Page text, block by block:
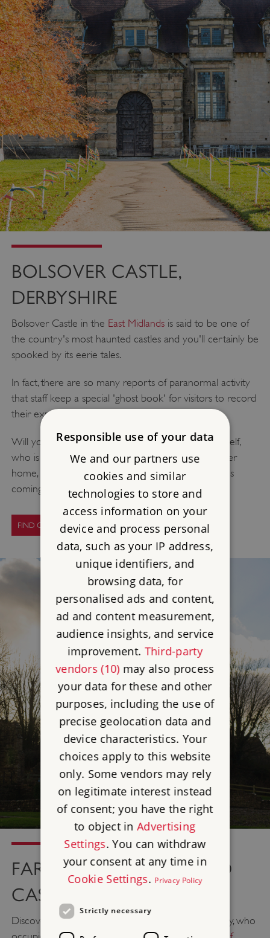
BOLSOVER CASTLE,
DERBYSHIRE
Bolsover Castle in the East Midlandsis said to be one of
the country's most haunted castles and you'll certainly be
spooked by its eerie tales.
In fact, there are so many reports of paranormal activity
that staff keep a special 'ghost book' for visitors to record
their experiences.
Will you come across the ghost of Sir Charles himself,
who is said to still wander the corridors of his former
home, or will you catch the distinct aroma of horses
coming from the empty riding school?
FIND OUT MORE
FARLEIGH HUNGERFORD
CASTLE, SOMERSET
Discover gruesome stories of the Hungerford family, who
Responsible use of your data
We and our partners use
cookies and similar
technologies to store and
access information on your
device and process personal
data, such as your IP address,
unique identifiers, and
browsing data, for
personalised ads and content,
ad and content measurement,
audience insights, and service
improvement. Third-party
vendors (10)may also process
your data for these and other
purposes, including the use of
precise geolocation data and
device characteristics. Your
choices apply to this website
only. Some vendors may rely
on legitimate interest instead
of consent; you have the right
to object inAdvertising
Settings. You can withdraw
your consent at any time in
Cookie Settings. Privacy Policy
Strictly necessary